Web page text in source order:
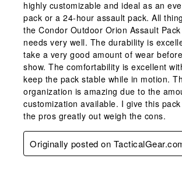
highly customizable and ideal as an
pack or a 24-hour assault pack. All
the Condor Outdoor Orion Assault
needs very well. The durability is
take a very good amount of wear
show. The comfortability is excellent
keep the pack stable while in motion.
organization is amazing due to the
customization available. I give this
the pros greatly out weigh the cons.
Originally posted on